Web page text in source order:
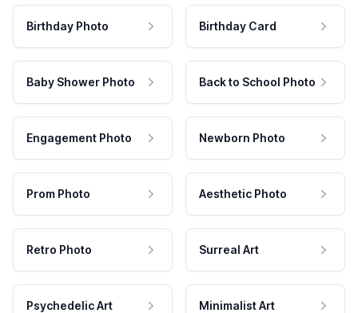
Birthday Photo Birthday Card
Baby Shower Photo Back to School Photo
Engagement Photo Newborn Photo
Prom Photo Aesthetic Photo
Retro Photo Surreal Art
Psychedelic Art Minimalist Art